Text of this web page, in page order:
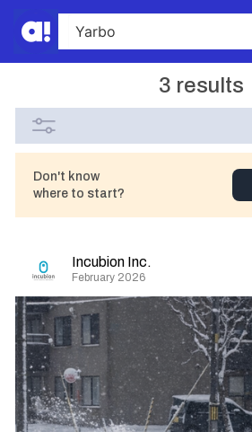
3 results
Don't know
where to start?
Incubion Inc.
February 2026